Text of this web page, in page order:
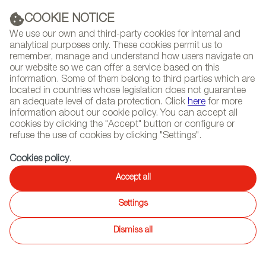
COOKIE NOTICE
We use our own and third-party cookies for internal and
analytical purposes only. These cookies permit us to
remember, manage and understand how users navigate on
our website so we can offer a service based on this
information. Some of them belong to third parties which are
located in countries whose legislation does not guarantee
an adequate level of data protection. Click here for more
information about our cookie policy. You can accept all
cookies by clicking the "Accept" button or configure or
refuse the use of cookies by clicking "Settings".
Cookies policy.
Accept all
Settings
Dismiss all
NEWSLETTER
DIARY
Select
language
HOME FEATURES REPORTS BY SECTOR
PRECIOUS METALS